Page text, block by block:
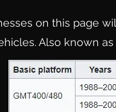
on this page
Also known